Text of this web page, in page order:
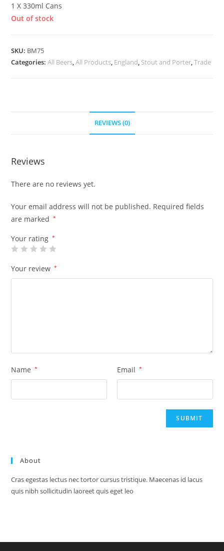
1 X 330ml Cans
Out of stock
SKU: BM75
Categories:All Beers,All Products, England, Stout and Porter,Trade
REVIEWS (0)
Reviews
There are no reviews yet.
Your email address will not be published. Required fields
are marked
*
Your rating *
Your review *
Name * Email *
About
Cras egestas lectus nec tortor cursus tristique. Maecenas id lacus
quis nibh sollicitudin laoreet quis eget leo